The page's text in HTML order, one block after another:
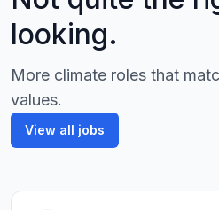
looking.
More climate roles that
values.
View all jobs